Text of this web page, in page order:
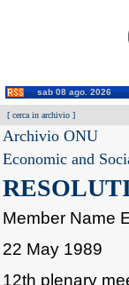
sab 08 ago. 2026
[ cerca in archivio ]
Archivio ONU
Economic and
Member Name
22 May 1989
12th plenary